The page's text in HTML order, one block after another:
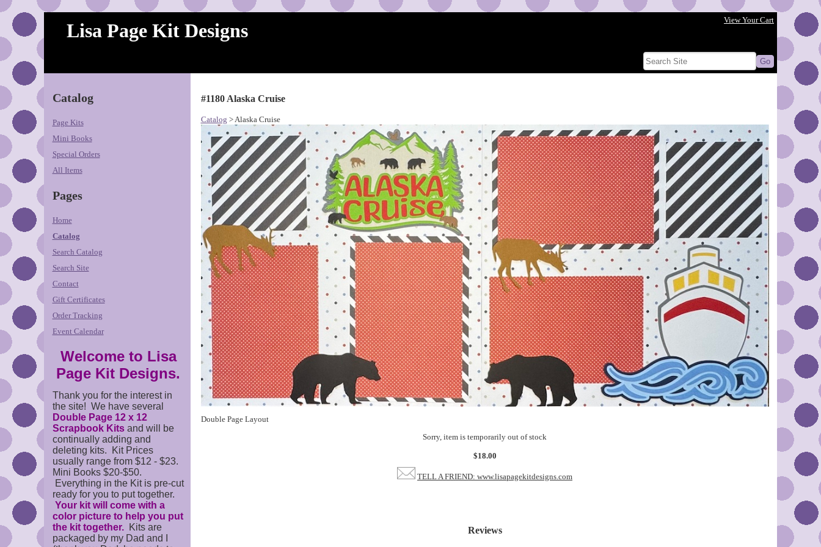
View Your Cart
Lisa Page Kit Designs
Catalog
Page Kits
Mini Books
Special Orders
All Items
Pages
Home
Catalog
Search Catalog
Search Site
Contact
Gift Certificates
Order Tracking
Event Calendar
Welcome to Lisa
Page Kit Designs.
Thank you for the interest in
the site! We have several
Double Page 12 x 12
Scrapbook Kitsand will be
continually adding and
deleting kits. Kit Prices
usually range from $12 - $23.
Mini Books $20-$50.
Everything in the Kit is pre-cut
ready for you to put together.
Your kit will come with a
color picture to help you put
the kit together.Kits are
packaged by my Dad and I
#1180 Alaska Cruise
Catalog > Alaska Cruise
Double Page Layout
Sorry, item is temporarily out of stock
$18.00
TELL A FRIEND: www.lisapagekitdesigns.com
Reviews